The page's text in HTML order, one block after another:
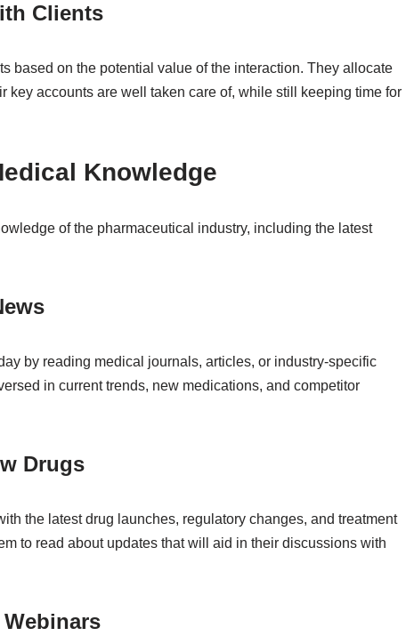
Clients
based on the potential value of the interaction. They allocate
key accounts are well taken care of, while still keeping time for
Knowledge
of the pharmaceutical industry, including the latest
by reading medical journals, articles, or industry-specific
in current trends, new medications, and competitor
Drugs
the latest drug launches, regulatory changes, and treatment
to read about updates that will aid in their discussions with